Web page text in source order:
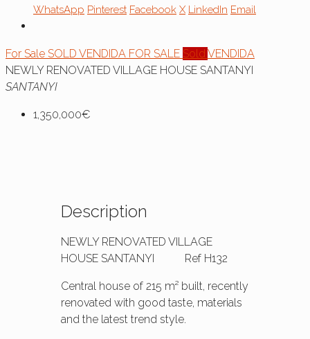
WhatsApp Pinterest Facebook X LinkedIn Email
For Sale SOLD VENDIDA FOR SALE Sold VENDIDA
NEWLY RENOVATED VILLAGE HOUSE SANTANYI
SANTANYI
1,350,000€
Description
NEWLY RENOVATED VILLAGE
HOUSE SANTANYI Ref H132
Central house of 215 m² built, recently
renovated with good taste, materials
and the latest trend style.